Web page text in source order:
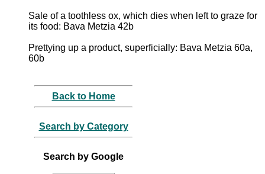
Sale of a toothless ox, which dies when left to graze for
its food: Bava Metzia 42b
Prettying up a product, superficially: Bava Metzia 60a,
60b
Back to Home
Search by Category
Search by Google